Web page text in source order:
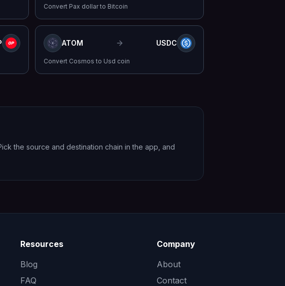
Convert Pax dollarto Bitcoin
ATOM USDC
Convert Cosmos to Usd coin
the source and destination chain in the app, and
Resources
Blog
FAQ
Company
About
Contact